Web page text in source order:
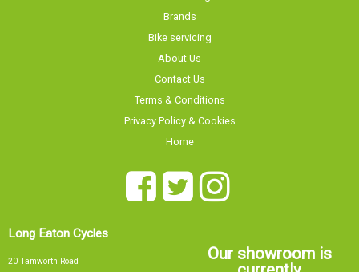
Brands
Bike servicing
Home
Long Eaton
currently